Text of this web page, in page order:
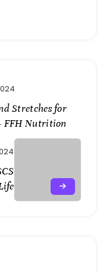
Stretches for
FFH Nutrition